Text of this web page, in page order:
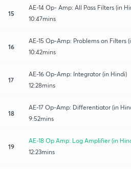
15
AE-14 Op- Amp: All Pass Filters (in
10:47mins
16
AE-15 Op-Amp: Problems on Filters
10:42mins
17
AE-16 Op-Amp: Integrator (in Hindi)
12:28mins
18
AE-17 Op-Amp: Differentiator (in
9:52mins
19
AE-18 Op Amp: Log Amplifier (in
12:23mins